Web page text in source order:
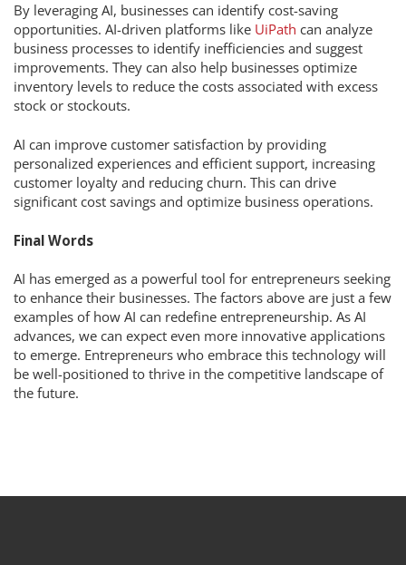
By leveraging AI, businesses can identify cost-saving
opportunities. AI-driven platforms like UiPath can analyze
business processes to identify inefficiencies and suggest
improvements. They can also help businesses optimize
inventory levels to reduce the costs associated with excess
stock or stockouts.
AI can improve customer satisfaction by providing
personalized experiences and efficient support, increasing
customer loyalty and reducing churn. This can drive
significant cost savings and optimize business operations.
Final Words
AI has emerged as a powerful tool for entrepreneurs seeking
to enhance their businesses. The factors above are just a few
examples of how AI can redefine entrepreneurship. As AI
advances, we can expect even more innovative applications
to emerge. Entrepreneurs who embrace this technology will
be well-positioned to thrive in the competitive landscape of
the future.